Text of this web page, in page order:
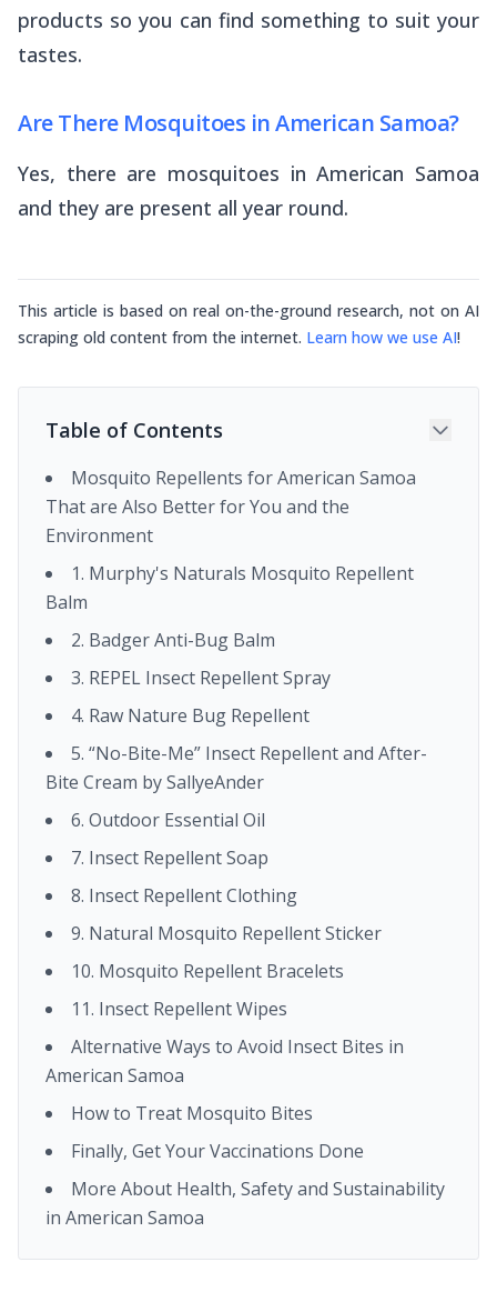
products so you can find something to suit your
tastes.
Are There Mosquitoes in American Samoa?
Yes, there are mosquitoes in American Samoa
and they are present all year round.
This article is based on real on-the-ground research, not on AI
scraping old content from the internet. Learn how we use AI!
Table of Contents
Mosquito Repellents for American Samoa
That are Also Better for You and the
Environment
1. Murphy's Naturals Mosquito Repellent
Balm
2. Badger Anti-Bug Balm
3. REPEL Insect Repellent Spray
4. Raw Nature Bug Repellent
5. “No-Bite-Me” Insect Repellent and After-
Bite Cream by SallyeAnder
6. Outdoor Essential Oil
7. Insect Repellent Soap
8. Insect Repellent Clothing
9. Natural Mosquito Repellent Sticker
10. Mosquito Repellent Bracelets
11. Insect Repellent Wipes
Alternative Ways to Avoid Insect Bites in
American Samoa
How to Treat Mosquito Bites
Finally, Get Your Vaccinations Done
More About Health, Safety and Sustainability
in American Samoa